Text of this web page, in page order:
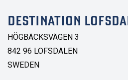
DESTINATION
HÖGBÄCKSVÄGEN 3
842 96 LOFSDALEN
SWEDEN